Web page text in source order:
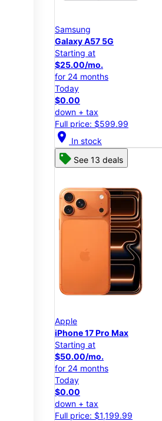
Samsung
Galaxy A57 5G
Starting at
$25.00/mo.
for 24 months
Today
$0.00
down + tax
Full price: $599.99
location_on In stock
See 13 deals
Apple
iPhone 17 Pro Max
Starting at
$50.00/mo.
for 24 months
Today
$0.00
down + tax
Full price: $1,199.99